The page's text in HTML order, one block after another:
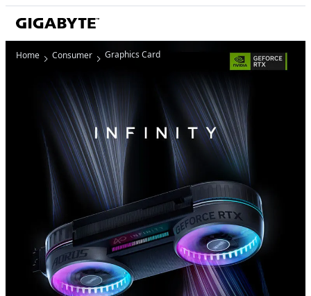
Home Consumer Graphics Card